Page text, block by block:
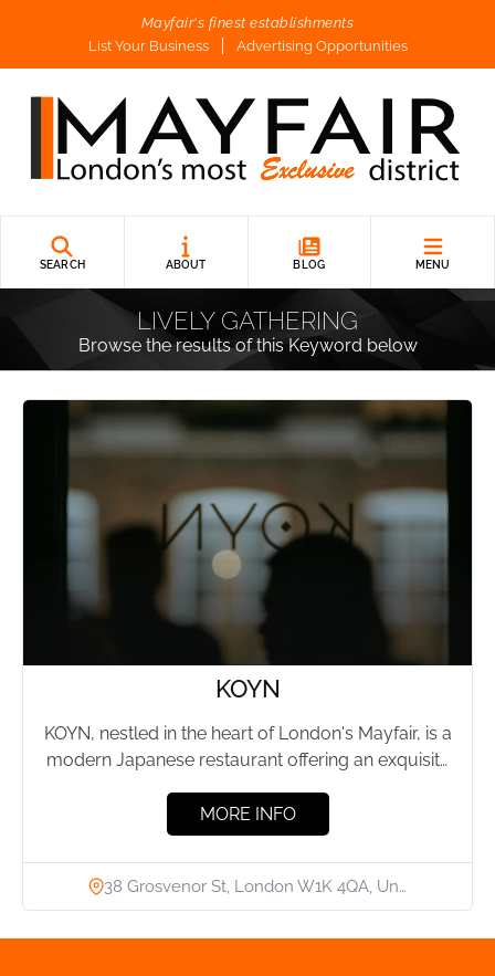
Mayfair's finest establishments
List Your Business
Advertising Opportunities
SEARCH ABOUT BLOG MENU
LIVELY GATHERING
Browse the results of this Keyword below
KOYN
KOYN, nestled in the heart of London's Mayfair, is a
modern Japanese restaurant offering an exquisite
MORE INFO
38 Grosvenor St, London W1K 4QA, Un…